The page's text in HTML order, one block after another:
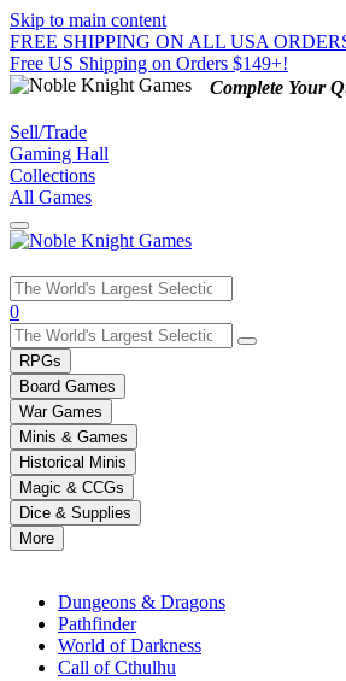
Skip to main content
FREE SHIPPING ON ALL USA
Free US Shipping on Orders $149+!
Complete Your
Sell/Trade
Gaming Hall
Collections
All Games
Use
the
up
and
down
arrows
to
select
a
result.
Press
enter
selected
0
RPGs
Board Games
War Games
Minis & Games
Historical Minis
Magic & CCGs
Dice & Supplies
More
Dungeons & Dragons
Pathfinder
World of Darkness
Call of Cthulhu